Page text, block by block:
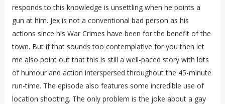
responds to this knowledge is unsettling when he points a
gun at him. Jex is not a conventional bad person as his
actions since his War Crimes have been for the benefit of the
town. But if that sounds too contemplative for you then let
me also point out that this is still a well-paced story with lots
of humour and action interspersed throughout the 45-minute
run-time. The episode also features some incredible use of
location shooting. The only problem is the joke about a gay